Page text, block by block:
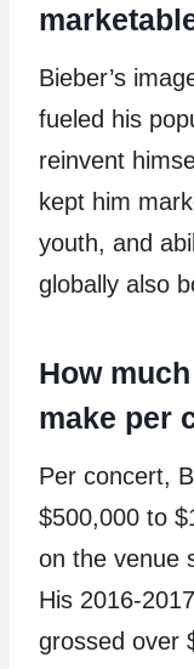
Bieber’s
fueled his
reinvent
kept him
youth, and
globally also
How
make per
Per concert,
$500,000 to
on the venue
His 2016-
grossed over